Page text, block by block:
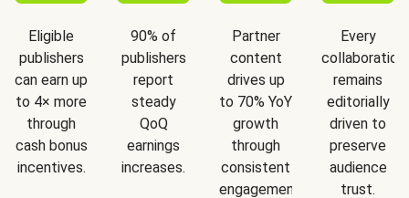
Eligible
publishers
can earn up
to 4× more
through
cash bonus
incentives.
90% of
publishers
report
steady
QoQ
earnings
increases.
Partner
content
drives up
to 70% YoY
growth
through
consistent
engagement.
Every
collaboration
remains
editorially
driven to
preserve
audience
trust.